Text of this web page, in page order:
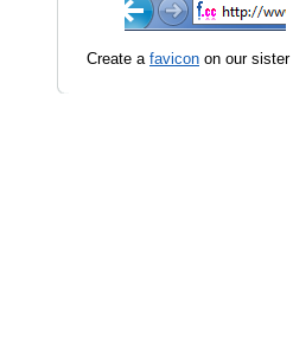
Create a favicon on our